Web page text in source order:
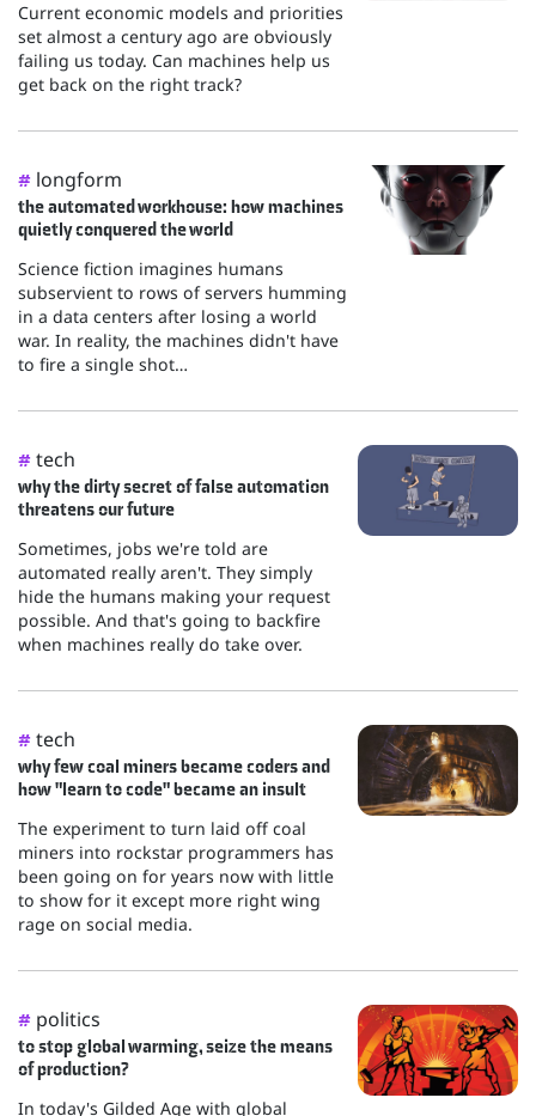
Current economic models and priorities
set almost a century ago are obviously
failing us today. Can machines help us
get back on the right track?
# longform
the automated workhouse: how machines
quietly conquered the world
Science fiction imagines humans
subservient to rows of servers humming
in a data centers after losing a world
war. In reality, the machines didn't have
to fire a single shot…
# tech
why the dirty secret of false automation
threatens our future
Sometimes, jobs we're told are
automated really aren't. They simply
hide the humans making your request
possible. And that's going to backfire
when machines really do take over.
# tech
why few coal miners became coders and
how "learn to code" became an insult
The experiment to turn laid off coal
miners into rockstar programmers has
been going on for years now with little
to show for it except more right wing
rage on social media.
# politics
to stop global warming, seize the means
of production?
In today's Gilded Age with global